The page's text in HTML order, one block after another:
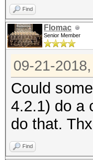
Find
Flomac
Senior Member
09-21-
Could
4.2.1) do a
do that.
Find